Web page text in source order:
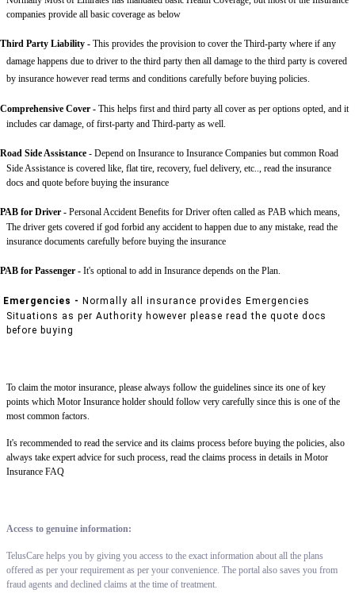
companies provide all basic coverage as below
Third Party Liability - This provides the provision to cover the Third-party where if any
damage happens due to driver to the third party then all damage to the third party is covered
by insurance however read terms and conditions carefully before buying policies.
Comprehensive Cover - This helps first and third party all cover as per options opted, and it
includes car damage, of first-party and Third-party as well.
Road Side Assistance - Depend on Insurance to Insurance Companies but common Road
Side Assistance is covered like, flat tire, recovery, fuel delivery, etc.., read the insurance
docs and quote before buying the insurance
PAB for Driver - Personal Accident Benefits for Driver often called as PAB which means,
The driver gets covered if god forbid any accident to happen due to any mistake, read the
insurance documents carefully before buying the insurance
PAB for Passenger - It's optional to add in Insurance depends on the Plan.
Emergencies - Normally all insurance provides Emergencies
Situations as per Authority however please read the quote docs
before buying
To claim the motor insurance, please always follow the guidelines since its one of key
points which Motor Insurance holder should follow very carefully since this is one of the
most common factors.
It's recommended to read the service and its claims process before buying the policies, also
always take expert advice for such process, read the claims process in details in Motor
Insurance FAQ
Access to genuine information:
TelusCare helps you by giving you access to the exact information about all the plans
offered as per your requirement as per your convenience. The portal also saves you from
fraud agents and declined claims at the time of treatment.